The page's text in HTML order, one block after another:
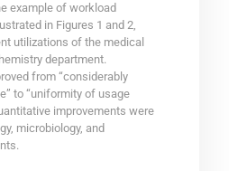
example of workload
in Figures 1 and 2,
utilizations of the medical
department.
from “considerably
to “uniformity of usage
improvements were
microbiology, and